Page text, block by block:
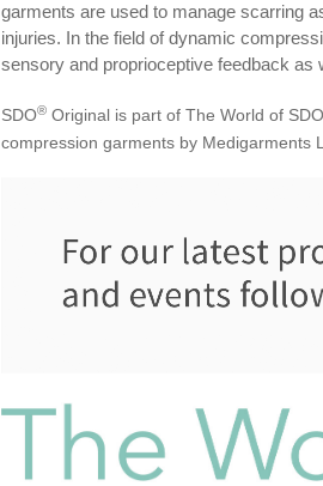
garments are used to manage scarring
injuries. In the field of dynamic
sensory and proprioceptive feedback
SDO® Original is part of The World of SDO
compression garments by Medigarments